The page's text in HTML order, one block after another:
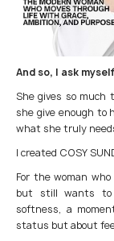
And so, I ask
She gives so much
she give enough to
what she truly
I created COSY
For the woman
but still wants to
softness, a
status but about